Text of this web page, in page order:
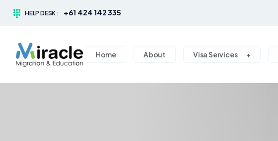
HELP DESK : +61 424 142 335
Home About Visa Services